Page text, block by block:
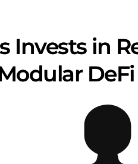
Invests in